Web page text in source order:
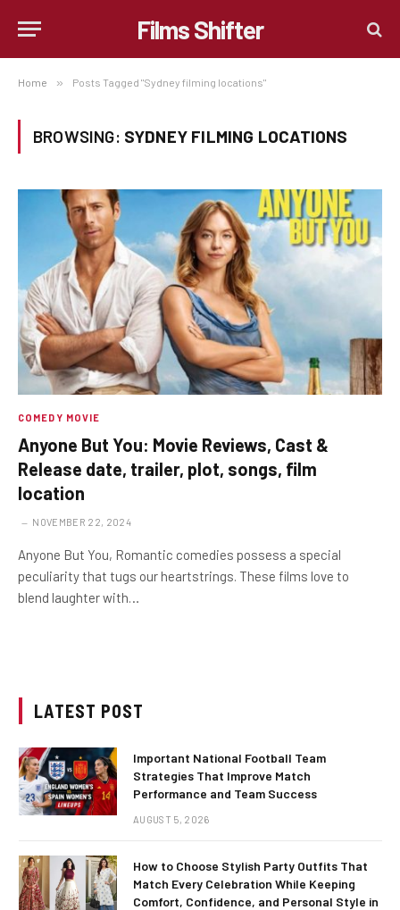
Films Shifter
Home » Posts Tagged "Sydney filming locations"
BROWSING: SYDNEY FILMING LOCATIONS
COMEDY MOVIE
Anyone But You: Movie Reviews, Cast &
Release date, trailer, plot, songs, film
location
NOVEMBER 22, 2024
Anyone But You, Romantic comedies possess a special
peculiarity that tugs our heartstrings. These films love to
blend laughter with…
LATEST POST
Important National Football Team
Strategies That Improve Match
Performance and Team Success
AUGUST 5, 2026
How to Choose Stylish Party Outfits That
Match Every Celebration While Keeping
Comfort, Confidence, and Personal Style in